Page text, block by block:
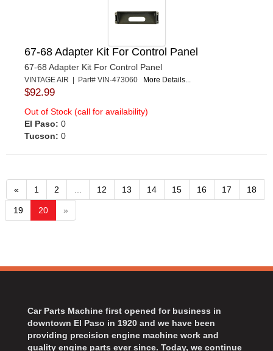
67-68 Adapter Kit For Control Panel
67-68 Adapter Kit For Control Panel
VINTAGE AIR | Part# VIN-473060 More Details...
$92.99
Out of Stock (call for availability)
El Paso: 0
Tucson: 0
« 1 2 12 13 14 15 16 17 18
19 20 »
Car Parts Machine first opened for business in
downtown El Paso in 1920 and we have been
providing precision engine machine work and
quality engine parts ever since. Today, we continue